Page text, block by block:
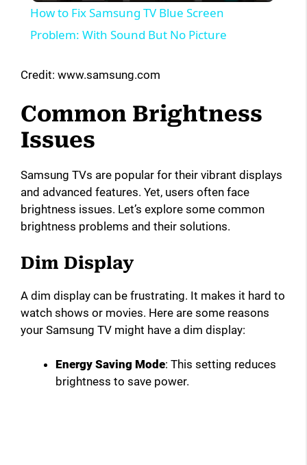
a
y
V
d
How to Fix Samsung TV Blue Screen
Problem: With Sound But No Picture
Credit: www.samsung.com
Common Brightness
Issues
Samsung TVs are popular for their vibrant displays
and advanced features. Yet, users often face
brightness issues. Let’s explore some common
brightness problems and their solutions.
Dim Display
A dim display can be frustrating. It makes it hard to
watch shows or movies. Here are some reasons
your Samsung TV might have a dim display:
Energy Saving Mode: This setting reduces
brightness to save power.